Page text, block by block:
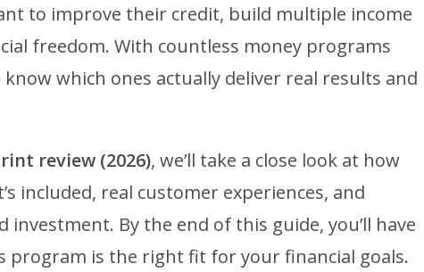
to improve their credit, build multiple income
freedom. With countless money programs
which ones actually deliver real results and
review (2026), we’ll take a close look at how
included, real customer experiences, and
By the end of this guide, you’ll have
is the right fit for your financial goals.